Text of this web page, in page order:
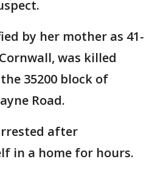
by her mother as 41-
was killed
35200 block of
Road.
after
in a home for hours.